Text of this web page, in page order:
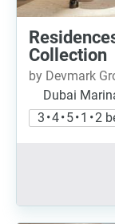
Collection
by Devmark
Dubai
3 • 4 • 5 • 1 • 2